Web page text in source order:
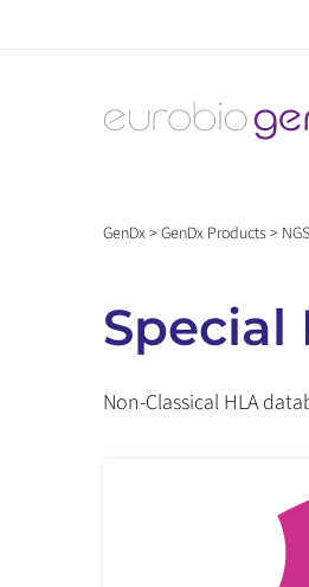
GenDx>GenDx Products>
Special
Non-Classical HLA